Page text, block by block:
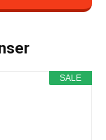
SALE